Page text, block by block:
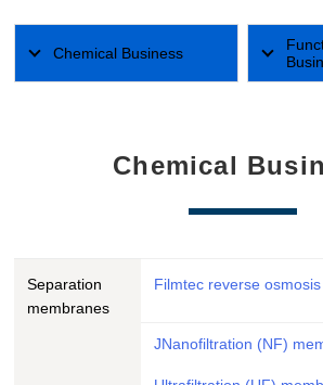
Chemical Business
Chemical
Separation
membranes
Filmtec reverse
JNanofiltration (NF)